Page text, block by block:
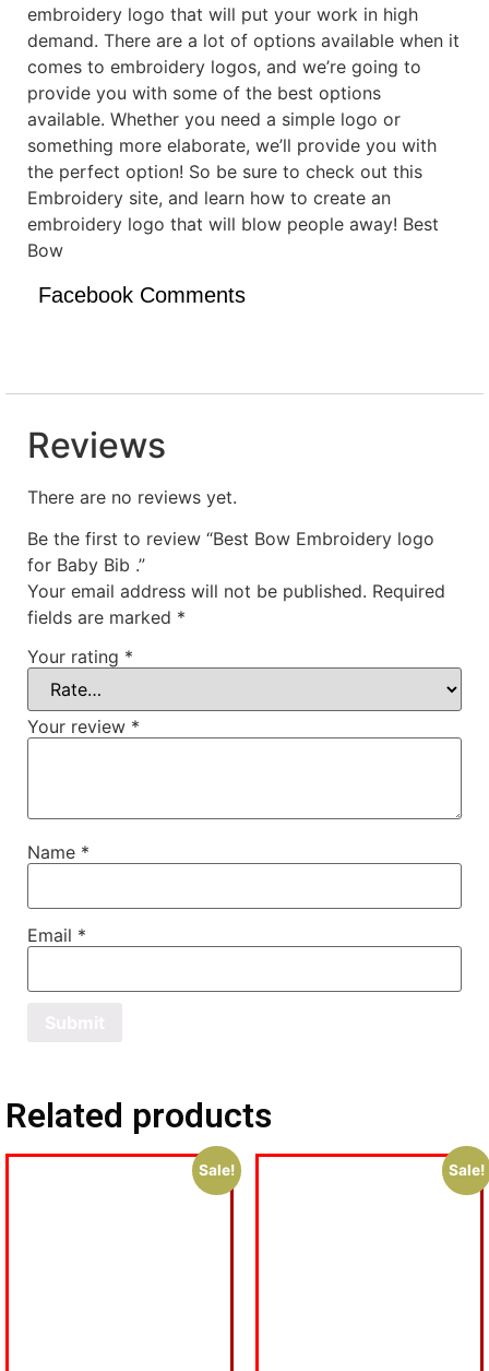
embroidery logo that will put your work in high
demand. There are a lot of options available when it
comes to embroidery logos, and we’re going to
provide you with some of the best options
available. Whether you need a simple logo or
something more elaborate, we’ll provide you with
the perfect option! So be sure to check out this
Embroidery site, and learn how to create an
embroidery logo that will blow people away! Best
Bow
Facebook Comments
Reviews
There are no reviews yet.
Be the first to review “Best Bow Embroidery logo
for Baby Bib .”
Your email address will not be published. Required
fields are marked *
Your rating *
Your review *
Name *
Email *
Related products
Sale! Sale!